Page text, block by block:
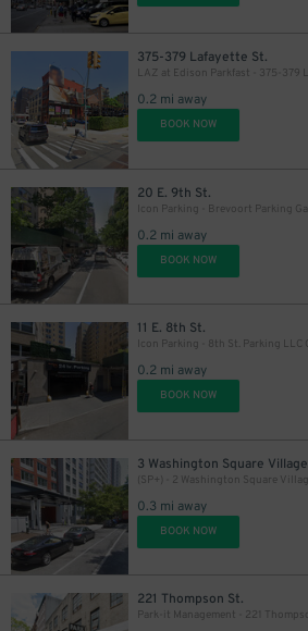
375-379 Lafayette St.
0.2 mi away
BOOK NOW
20 E. 9th St.
0.2 mi away
BOOK NOW
11 E. 8th St.
0.2 mi away
BOOK NOW
3 Washington Square Village
0.3 mi away
BOOK NOW
221 Thompson St.